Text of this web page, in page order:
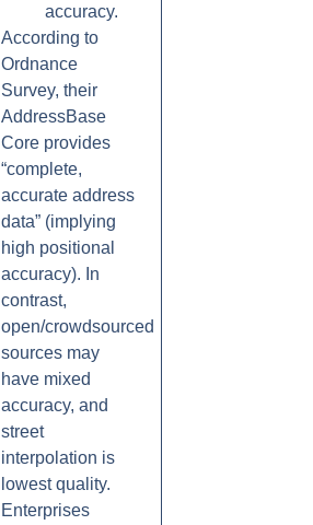
accuracy.
According to
Ordnance
Survey, their
AddressBase
Core provides
“complete,
accurate address
data” (implying
high positional
accuracy). In
contrast,
open/crowdsourced
sources may
have mixed
accuracy, and
street
interpolation is
lowest quality.
Enterprises